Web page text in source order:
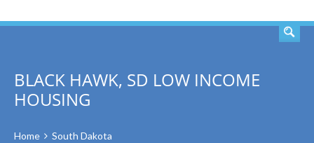
BLACK HAWK, SD LOW INCOME
HOUSING
Home
South Dakota